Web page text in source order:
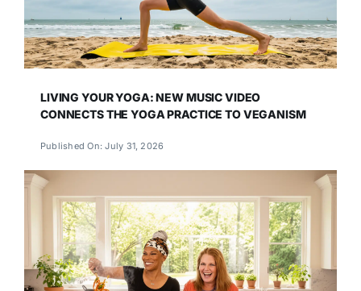
LIVING YOUR YOGA: NEW MUSIC VIDEO
CONNECTS THE YOGA PRACTICE TO VEGANISM
Published On: July 31, 2026